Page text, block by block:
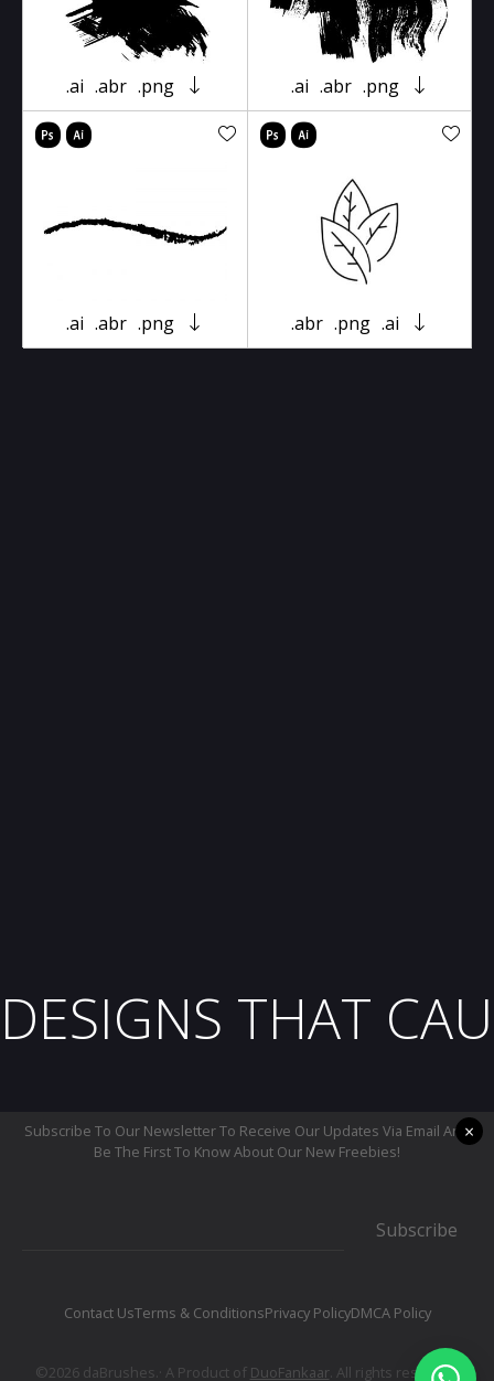
.ai .abr .png .ai .abr .png
.ai .abr .png .abr .png .ai
DESIGNS THAT
Subscribe To Our Newsletter To Receive Our Updates Via Email And
Be The First To Know About Our New Freebies!
Subscribe
Contact UsTerms & ConditionsPrivacy PolicyDMCA Policy
©2026 daBrushes.· A Product of DuoFankaar. All rights reserved.
×